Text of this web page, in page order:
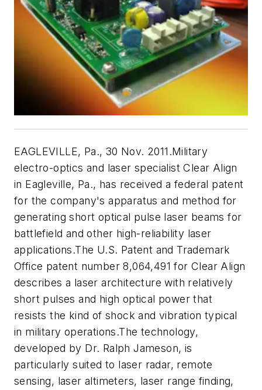
EAGLEVILLE, Pa., 30 Nov. 2011.Military
electro-optics and laser specialist Clear Align
in Eagleville, Pa., has received a federal patent
for the company's apparatus and method for
generating short optical pulse laser beams for
battlefield and other high-reliability laser
applications.The U.S. Patent and Trademark
Office patent number 8,064,491 for Clear Align
describes a laser architecture with relatively
short pulses and high optical power that
resists the kind of shock and vibration typical
in military operations.The technology,
developed by Dr. Ralph Jameson, is
particularly suited to laser radar, remote
sensing, laser altimeters, laser range finding,